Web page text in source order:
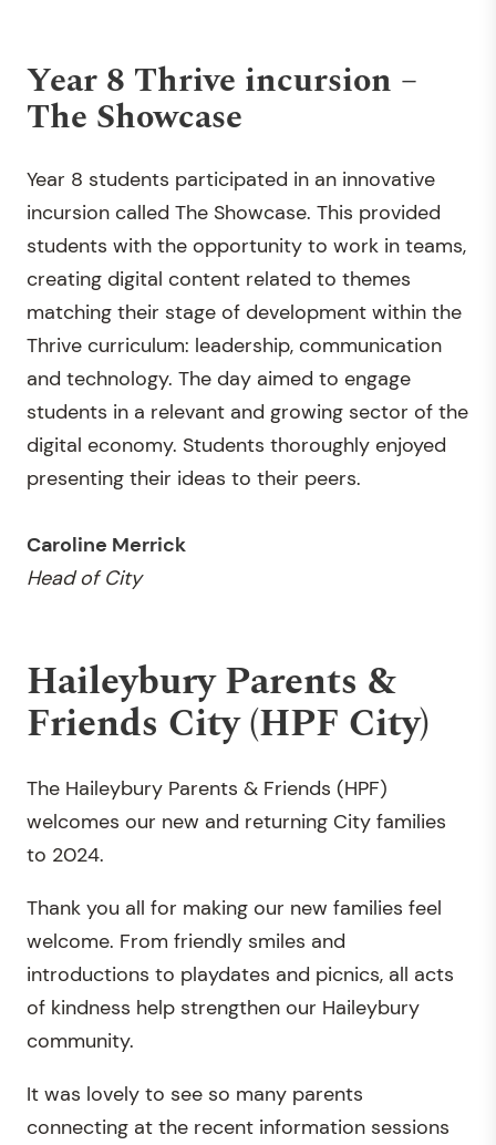
Year 8 Thrive incursion –
The Showcase
Year 8 students participated in an innovative
incursion called The Showcase. This provided
students with the opportunity to work in teams,
creating digital content related to themes
matching their stage of development within the
Thrive curriculum: leadership, communication
and technology. The day aimed to engage
students in a relevant and growing sector of the
digital economy. Students thoroughly enjoyed
presenting their ideas to their peers.
Caroline Merrick
Head of City
Haileybury Parents &
Friends City (HPF City)
The Haileybury Parents & Friends (HPF)
welcomes our new and returning City families
to 2024.
Thank you all for making our new families feel
welcome. From friendly smiles and
introductions to playdates and picnics, all acts
of kindness help strengthen our Haileybury
community.
It was lovely to see so many parents
connecting at the recent information sessions